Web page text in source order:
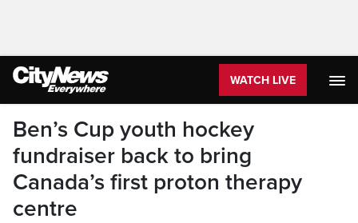
WATCH LIVE
Ben’s Cup youth hockey
fundraiser back to bring
Canada’s first proton therapy
centre